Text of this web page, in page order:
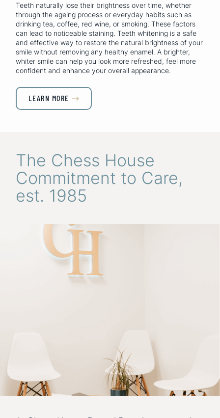
Teeth naturally lose their brightness over time, whether
through the ageing process or everyday habits such as
drinking tea, coffee, red wine, or smoking. These factors
can lead to noticeable staining. Teeth whitening is a safe
and effective way to restore the natural brightness of your
smile without removing any healthy enamel. A brighter,
whiter smile can help you look more refreshed, feel more
confident and enhance your overall appearance.
LEARN MORE 
The Chess House
Commitment to Care,
est. 1985